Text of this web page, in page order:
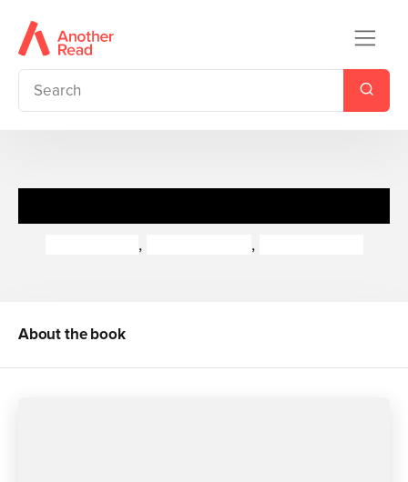
, ,
About the book